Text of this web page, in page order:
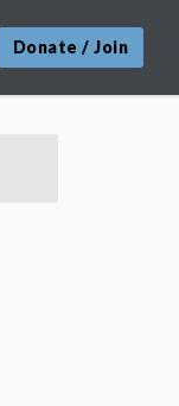
Donate / Join